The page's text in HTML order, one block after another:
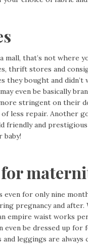
that’s not where
thrift stores and
bought and
even be basically
stringent on their
less repair. Another
friendly and
baby!
even for only nine
pregnancy and after.
empire waist works
even be dressed up
leggings are